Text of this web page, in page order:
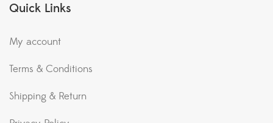
Quick Links
My account
Terms & Conditions
Shipping & Return